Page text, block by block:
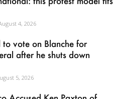
4, 2026
to vote on Blanche for
after he shuts down
5, 2026